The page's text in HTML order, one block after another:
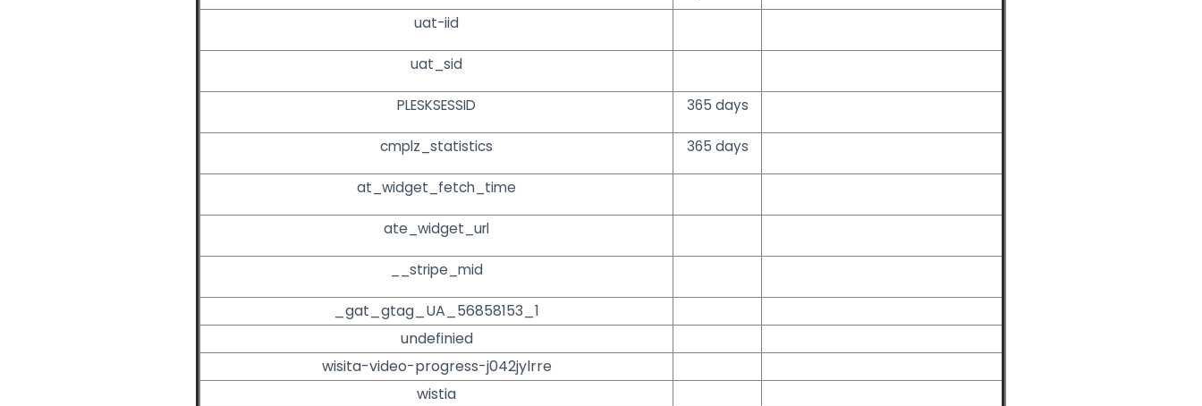
uat-iid
uat_sid
PLESKSESSID 365 days
cmplz_statistics 365 days
at_widget_fetch_time
ate_widget_url
__stripe_mid
_gat_gtag_UA_56858153_1
undefinied
wisita-video-progress-j042jylrre
wistia